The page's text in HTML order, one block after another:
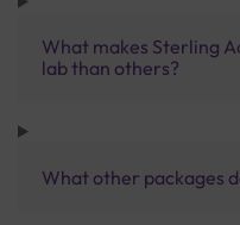
What makes Sterling
lab than others?
What other packages